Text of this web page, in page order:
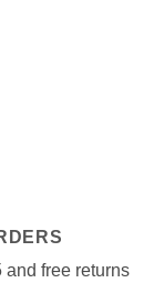
free returns